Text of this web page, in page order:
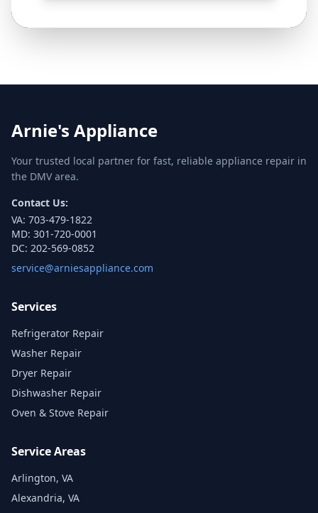
Arnie's Appliance
Your trusted local partner for fast, reliable appliance repair in
the DMV area.
Contact Us:
VA: 703-479-1822
MD: 301-720-0001
DC: 202-569-0852
service@arniesappliance.com
Services
Refrigerator Repair
Washer Repair
Dryer Repair
Dishwasher Repair
Oven & Stove Repair
Service Areas
Arlington, VA
Alexandria, VA